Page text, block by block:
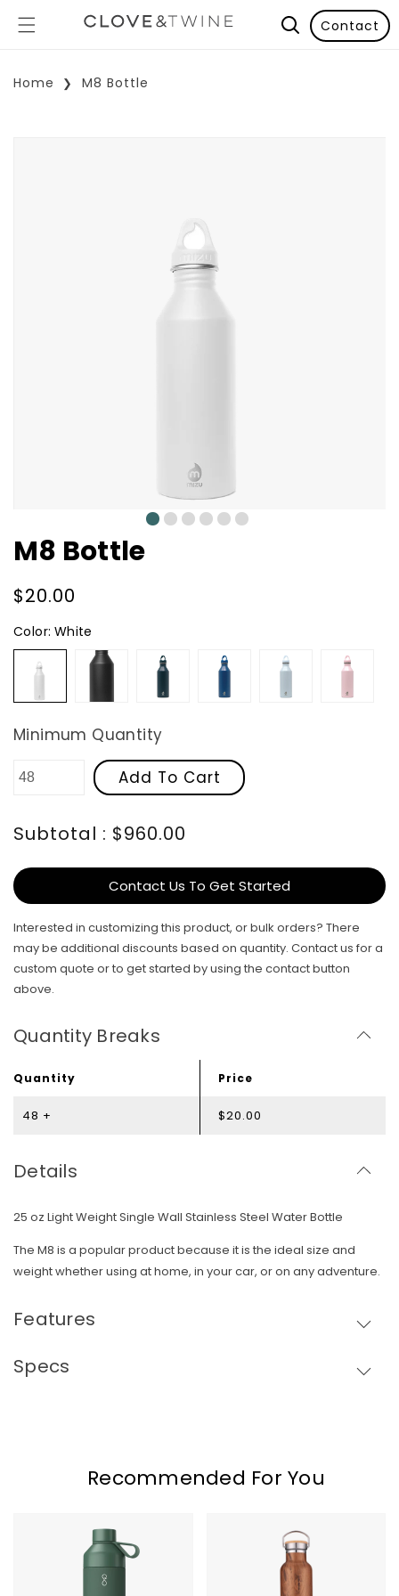
Contact
Home M8 Bottle
0 2 3 4
M8 Bottle
Regular
price
$20.00
Color: White
White
Black MidnightOcean Arctic
Blue
Soft
Minimum Quantity
Add To Cart
Subtotal : $960.00
Contact Us To Get Started
Interested in customizing this product, or bulk orders? There
may be additional discounts based on quantity. Contact us for a
custom quote or to get started by using the contact button
above.
Quantity Breaks
Quantity Price
48 + $20.00
Details
25 oz Light Weight Single Wall Stainless Steel Water Bottle
The M8 is a popular product because it is the ideal size and
weight whether using at home, in your car, or on any adventure.
Features
Specs
Recommended For You